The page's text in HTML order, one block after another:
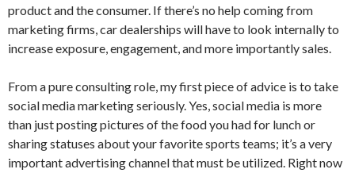
product and the consumer. If there’s no help coming from
marketing firms, car dealerships will have to look internally to
increase exposure, engagement, and more importantly sales.
From a pure consulting role, my first piece of advice is to take
social media marketing seriously. Yes, social media is more
than just posting pictures of the food you had for lunch or
sharing statuses about your favorite sports teams; it’s a very
important advertising channel that must be utilized. Right now